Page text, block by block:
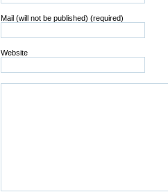
Mail (will not be published) (required)
Website